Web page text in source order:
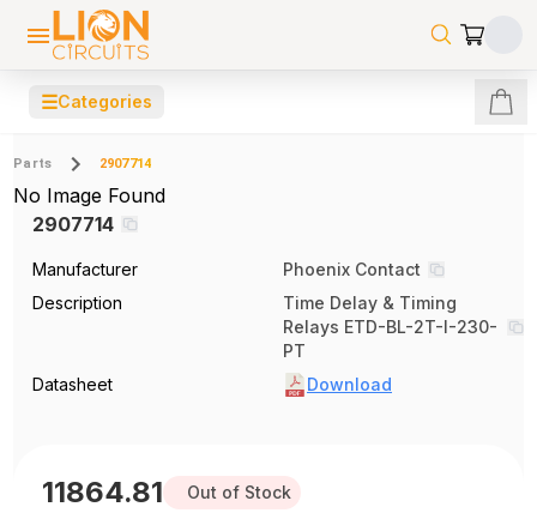
☰Categories
Parts 2907714
No Image Found
2907714
Manufacturer
Phoenix Contact
Description
Time Delay & Timing
Relays ETD-BL-2T-I-230-
PT
Datasheet
Download
11864.81 Out of Stock